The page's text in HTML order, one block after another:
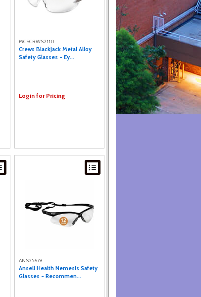
MCSCRWS2110
Crews BlackJack Metal Alloy
Safety Glasses - Ey...
Login for Pricing
ANS25679
Ansell Health Nemesis Safety
Glasses - Recommen...